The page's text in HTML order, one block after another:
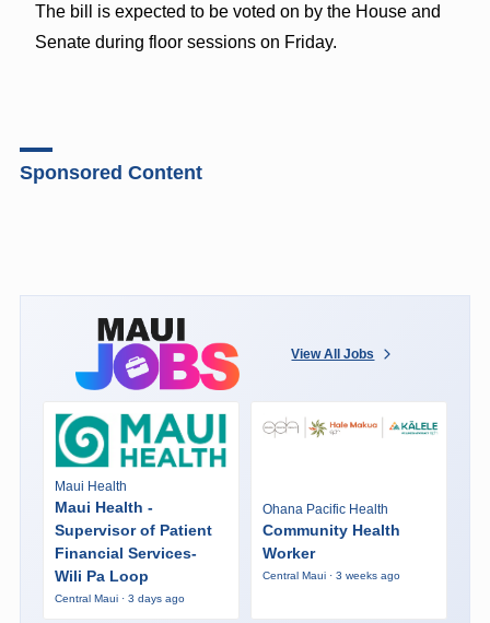
The bill is expected to be voted on by the House and
Senate during floor sessions on Friday.
Sponsored Content
View All Jobs
Maui Health
Maui Health -
Supervisor of Patient
Financial Services-
Wili Pa Loop
Central Maui · 3 days ago
Ohana Pacific Health
Community Health
Worker
Central Maui · 3 weeks ago